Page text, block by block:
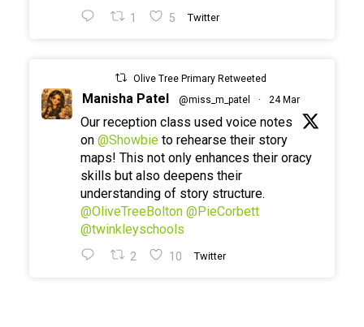
1 5 Twitter
Olive Tree Primary Retweeted
Manisha Patel @miss_m_patel · 24 Mar
Our reception class used voice notes
on @Showbie to rehearse their story
maps! This not only enhances their oracy
skills but also deepens their
understanding of story structure.
@OliveTreeBolton @PieCorbett
@twinkleyschools
2 10 Twitter